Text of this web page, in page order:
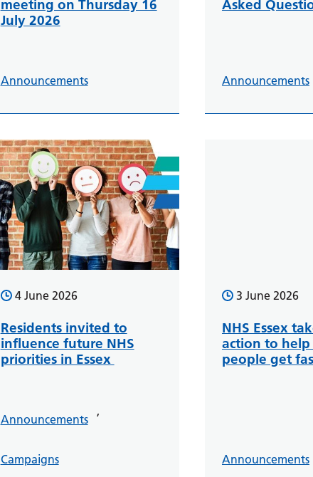
meeting on Thursday 16
July 2026
Announcements
Asked
Announcements
4 June 2026
Residents invited to
influence future NHS
priorities in Essex
Announcements
,
Campaigns
3 June 2026
NHS Essex
action to help
people get
Announcements